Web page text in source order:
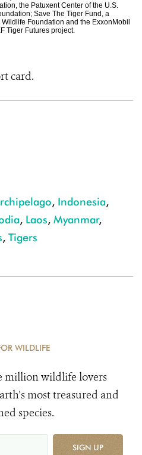
the Patuxent Center of the U.S.
Save The Tiger Fund, a
Foundation and the ExxonMobil
Tiger Futures project.
card.
, Indonesia,
, Laos, Myanmar,
, Tigers
WILDLIFE
million wildlife lovers
most treasured and
species.
SIGN UP